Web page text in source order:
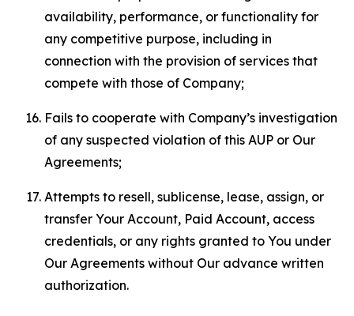
availability, performance, or functionality for
any competitive purpose, including in
connection with the provision of services that
compete with those of Company;
Fails to cooperate with Company’s investigation
of any suspected violation of this AUP or Our
Agreements;
Attempts to resell, sublicense, lease, assign, or
transfer Your Account, Paid Account, access
credentials, or any rights granted to You under
Our Agreements without Our advance written
authorization.